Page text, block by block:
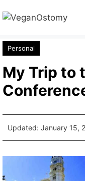
to
Personal
My Trip to
Updated: January 15,